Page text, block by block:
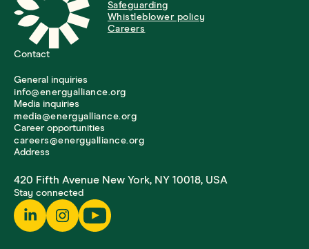
Safeguarding
Whistleblower policy
Careers
Contact
General inquiries
info@energyalliance.org
Media inquiries
media@energyalliance.org
Career opportunities
careers@energyalliance.org
Address
420 Fifth Avenue New York, NY 10018, USA
Stay connected